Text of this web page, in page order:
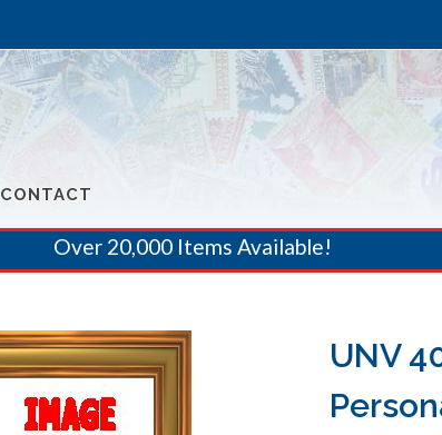
CONTACT
Over 20,000 Items Available!
UNV